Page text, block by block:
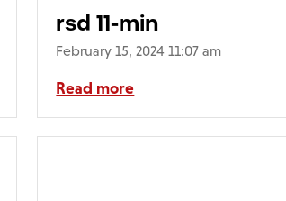
rsd 11-min
February 15, 2024 11:07 am
Read more